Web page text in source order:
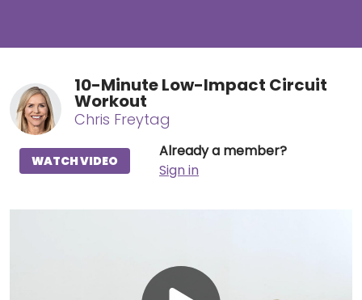
10-Minute Low-Impact Circuit
Workout
Chris Freytag
Already a member?
Sign in
WATCH VIDEO